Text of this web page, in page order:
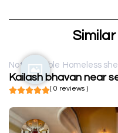
Not available Homeless
Kailash bhavan near
( 0 reviews )